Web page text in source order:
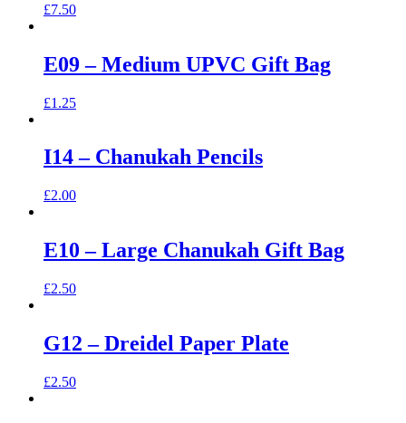
£7.50
E09 – Medium UPVC Gift Bag
£1.25
I14 – Chanukah Pencils
£2.00
E10 – Large Chanukah Gift Bag
£2.50
G12 – Dreidel Paper Plate
£2.50